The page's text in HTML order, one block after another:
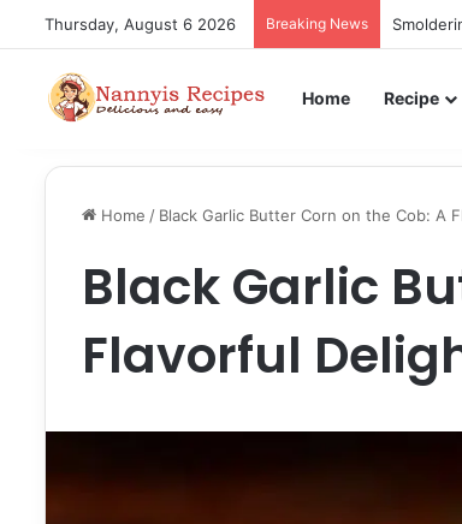
Thursday, August 6 2026 Breaking News
Home Recipe
Home / Black Garlic Butter Corn on the Cob: A
Black Garlic
Flavorful